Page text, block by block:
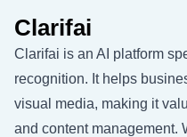
Clarifai
Clarifai is an AI platform
recognition. It helps
visual media, making it
and content management.